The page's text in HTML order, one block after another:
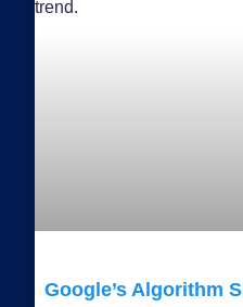
Google’s Algorithm